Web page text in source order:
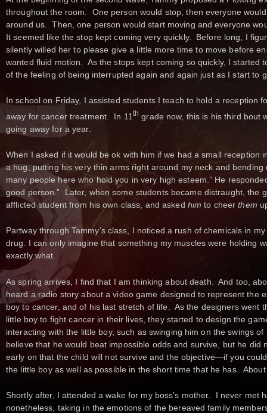
throughout the room. One person would stop, then everyone
around us. Then, one person would start moving and everyone
It seemed like the stop kept coming very quickly. Before long, I
silently willed her to please give a little more time to move before
wanted fluid motion. As the stops kept coming so quickly, I started
of the feeling of being interrupted again and again just as I start to
In school on Friday, I assisted students I teach to hold a reception
away for cancer treatment. In 11 th grade now, this is his third bout
going away for a year.
When I asked if it would be ok with him if we had a small reception
a hug, putting his very thin arms right around my neck and
many people here who hold you in very high esteem.” He
good person.” Later, when some students became distraught, the
afflicted student from his own class, and asked him to cheerthem
Partway through Tammy’s class, I noticed a rush of chemicals in
drug. I can only imagine that something my muscles were holding
exactly what.
As spring arrives, I find that I am thinking about death. And too,
heard a radio story about a video game designed to represent the
boy to cancer, and of his last stretch of life. As the designers went
little boy to fight cancer in their lives, they started to design the
interacting with the little boy, such as swinging him on the swings
believe that he would beat impossible odds and survive, but he
early on that the child will not survive and the objective—if you
the little boy as well as possible in the short time that he has.
Shortly after, I attended a wake for my boss’s mother. I never met
nonetheless, taking in the emotions of the bereaved family